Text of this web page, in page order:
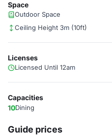
Space
Outdoor Space
Ceiling Height 3m (10ft)
Licenses
Licensed Until 12am
Capacities
10Dining
Guide prices